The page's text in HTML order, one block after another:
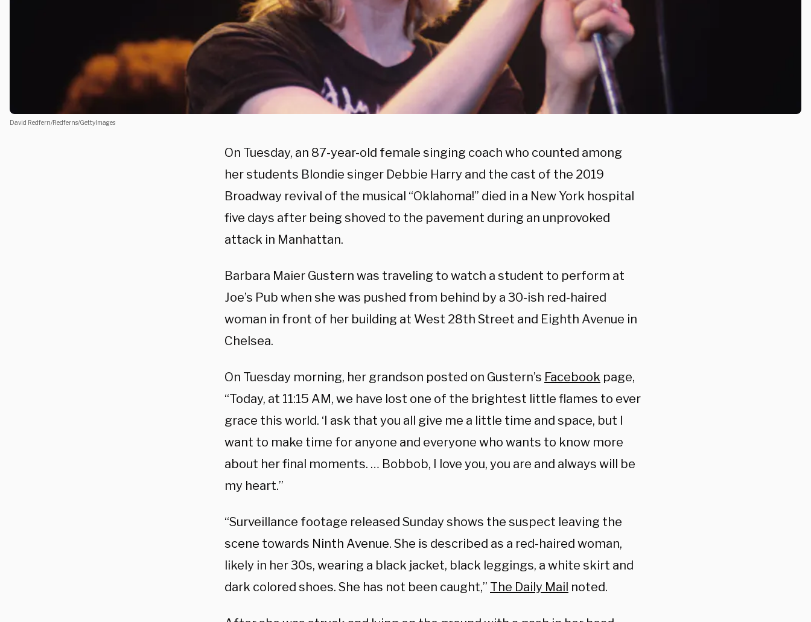
David Redfern/Redferns/GettyImages
On Tuesday, an 87-year-old female singing coach who counted among
her students Blondie singer Debbie Harry and the cast of the 2019
Broadway revival of the musical “Oklahoma!” died in a New York hospital
five days after being shoved to the pavement during an unprovoked
attack in Manhattan.
Barbara Maier Gustern was traveling to watch a student to perform at
Joe’s Pub when she was pushed from behind by a 30-ish red-haired
woman in front of her building at West 28th Street and Eighth Avenue in
Chelsea.
On Tuesday morning, her grandson posted on Gustern’s Facebook page,
“Today, at 11:15 AM, we have lost one of the brightest little flames to ever
grace this world. ‘I ask that you all give me a little time and space, but I
want to make time for anyone and everyone who wants to know more
about her final moments. … Bobbob, I love you, you are and always will be
my heart.”
“Surveillance footage released Sunday shows the suspect leaving the
scene towards Ninth Avenue. She is described as a red-haired woman,
likely in her 30s, wearing a black jacket, black leggings, a white skirt and
dark colored shoes. She has not been caught,” The Daily Mail noted.